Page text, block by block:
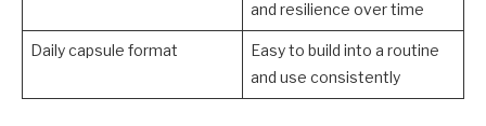
and resilience over time
Daily capsule format
Easy to build into a routine
and use consistently